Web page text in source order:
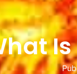
Is